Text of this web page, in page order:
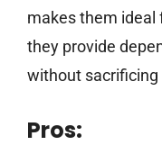
makes them ideal
they provide
without
Pros: